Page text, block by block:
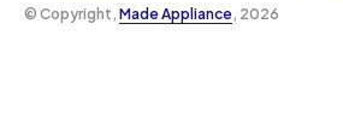
©️ Copyright, Made Appliance, 2026